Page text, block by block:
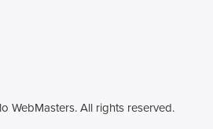
WebMasters. All rights reserved.